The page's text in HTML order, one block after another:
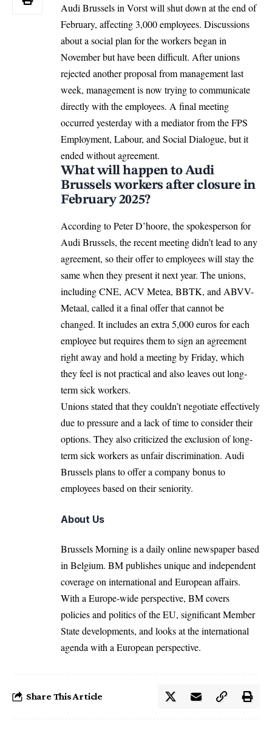
Audi Brusselsin Vorst will shut down at the end of
February, affecting 3,000 employees. Discussions
about a social plan for the workers began in
November but have been difficult. After unions
rejected another proposal from management last
week, management is now trying to communicate
directly with the employees. A final meeting
occurred yesterday with a mediator from the FPS
Employment, Labour, and Social Dialogue, but it
ended without agreement.
What will happen to Audi
Brussels workers after closure in
February 2025?
According to Peter D’hoore, the spokesperson for
Audi Brussels, the recent meeting didn’t lead to any
agreement, so their offer to employees will stay the
same when they present it next year. The unions,
including CNE, ACV Metea, BBTK, and ABVV-
Metaal, called it a final offer that cannot be
changed. It includes an extra 5,000 euros for each
employee but requires them to sign an agreement
right away and hold a meeting by Friday, which
they feel is not practical and also leaves out long-
term sick workers.
Unions stated that they couldn’t negotiate effectively
due to pressure and a lack of time to consider their
options. They also criticized the exclusion of long-
term sick workers as unfair discrimination. Audi
Brussels plans to offer a company bonus to
employees based on their seniority.
About Us
Brussels Morning is a daily online newspaper based
in Belgium. BM publishes unique and independent
coverage on international and European affairs.
With a Europe-wide perspective, BM covers
policies and politics of the EU, significant Member
State developments, and looks at the international
agenda with a European perspective.
Share This Article